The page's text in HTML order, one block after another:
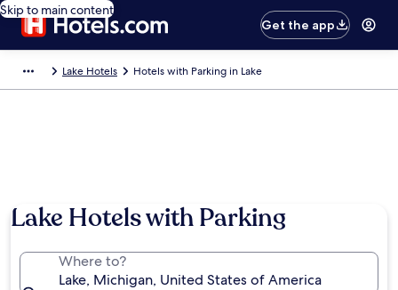
Skip to main content
Get the app
Lake Hotels Hotels with Parking in Lake
Lake Hotels with Parking
Where to?
Lake, Michigan, United States of America